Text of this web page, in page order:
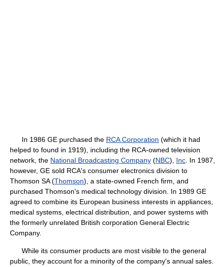
In 1986 GE purchased the RCA Corporation (which it had
helped to found in 1919), including the RCA-owned television
network, the National Broadcasting Company (NBC), Inc . In 1987,
however, GE sold RCA's consumer electronics division to
Thomson SA (Thomson), a state-owned French firm, and
purchased Thomson's medical technology division. In 1989 GE
agreed to combine its European business interests in appliances,
medical systems, electrical distribution, and power systems with
the formerly unrelated British corporation General Electric
Company.
While its consumer products are most visible to the general
public, they account for a minority of the company's annual sales.